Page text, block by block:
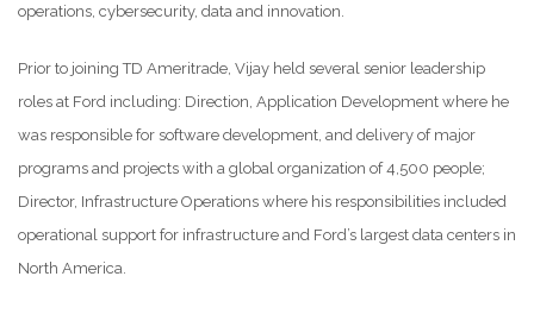
operations, cybersecurity, data and innovation.
Prior to joining TD Ameritrade, Vijay held several senior leadership
roles at Ford including: Direction, Application Development where he
was responsible for software development, and delivery of major
programs and projects with a global organization of 4,500 people;
Director, Infrastructure Operations where his responsibilities included
operational support for infrastructure and Ford’s largest data centers in
North America.